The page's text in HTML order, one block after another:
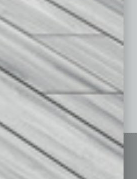
2025
2010 To The Present »
Featured Topics
Building Your Business
Communications & Networking
Finance